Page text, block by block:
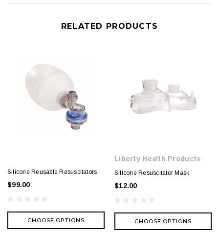
RELATED PRODUCTS
Silicone Reusable Resuscitators
$99.00
CHOOSE OPTIONS
Liberty Health Products
Silicone Resuscitator Mask
$12.00
CHOOSE OPTIONS